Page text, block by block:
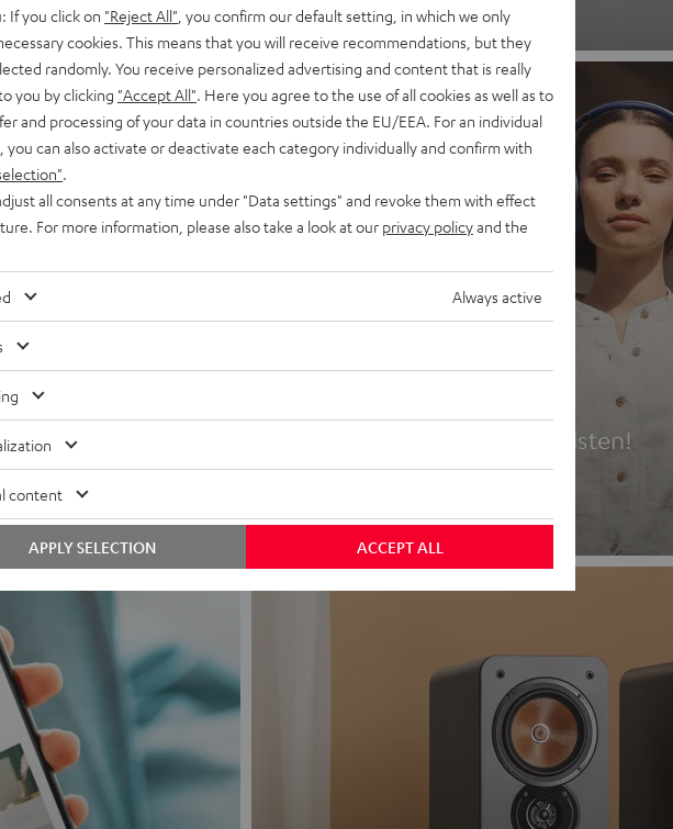
Headphones
Experience love at first listen!
If you click on "Reject All" , you confirm our default setting, in which we only
cookies. This means that you will receive recommendations, but they
randomly. You receive personalized advertising and content that is really
you by clicking "Accept All" . Here you agree to the use of all cookies as well as to
and processing of your data in countries outside the EU/EEA. For an individual
you can also activate or deactivate each category individually and confirm with
all consents at any time under "Data settings" and revoke them with effect
For more information, please also take a look at our privacy policyand the
Always active
content
ACCEPT ALL
APPLY SELECTION